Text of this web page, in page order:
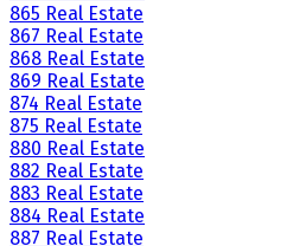
865 Real Estate
867 Real Estate
868 Real Estate
869 Real Estate
874 Real Estate
875 Real Estate
880 Real Estate
882 Real Estate
883 Real Estate
884 Real Estate
887 Real Estate